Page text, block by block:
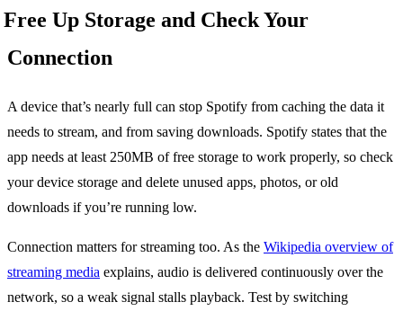
Free Up Storage and Check Your
Connection
A device that’s nearly full can stop Spotify from caching the data it
needs to stream, and from saving downloads. Spotify states that the
app needs at least 250MB of free storage to work properly, so check
your device storage and delete unused apps, photos, or old
downloads if you’re running low.
Connection matters for streaming too. As the Wikipedia overview of
streaming media explains, audio is delivered continuously over the
network, so a weak signal stalls playback. Test by switching